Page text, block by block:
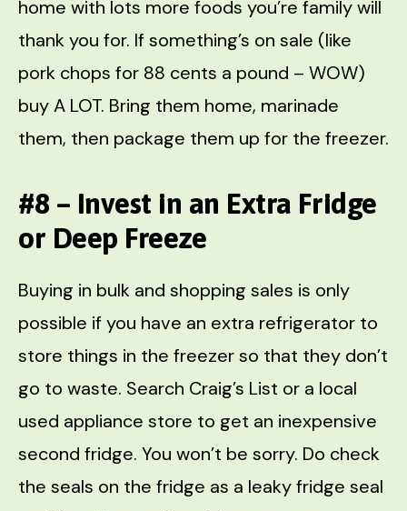
home with lots more foods you’re family will
thank you for. If something’s on sale (like
pork chops for 88 cents a pound – WOW)
buy A LOT. Bring them home, marinade
them, then package them up for the freezer.
#8 – Invest in an Extra Fridge
or Deep Freeze
Buying in bulk and shopping sales is only
possible if you have an extra refrigerator to
store things in the freezer so that they don’t
go to waste. Search Craig’s List or a local
used appliance store to get an inexpensive
second fridge. You won’t be sorry. Do check
the seals on the fridge as a leaky fridge seal